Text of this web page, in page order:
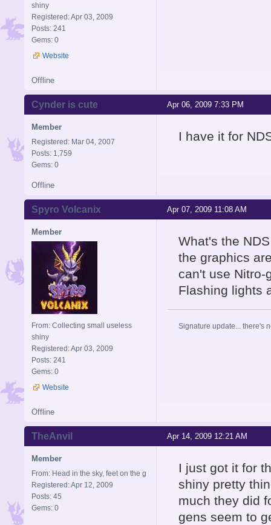
shiny
Registered: Apr 03, 2009
Posts: 241
Gems: 0
Website
Offline
Apr 06, 2009 7:33 PM
Cynder is cute
Member
Registered: Mar 04, 2007
Posts: 1,759
Gems: 0
I have it for
Offline
Apr 07, 2009 11:08 AM
Spyro Volcanix
Member
From: Collecting small useless
shiny
Registered: Apr 03, 2009
Posts: 241
Gems: 0
Website
What's the
the graphics
can't use Nitro-
Flashing lights
Signature update... there's
Offline
Apr 14, 2009 12:21 AM
TheAnvil
Member
From: Head in the sky, feet on the g
Registered: Apr 12, 2009
Posts: 45
Gems: 0
I just got it for
shiny pretty
much they did
gens seem to